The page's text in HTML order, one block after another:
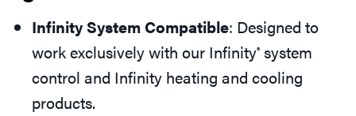
Infinity System Compatible: Designed to
work exclusively with our Infinity® system
control and Infinity heating and cooling
products.